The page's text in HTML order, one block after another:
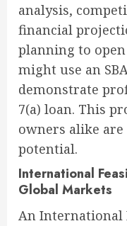
analysis,
financial
planning to
might use an
demonstrate
7(a) loan. This
owners alike
potential.
International
Global Markets
An International